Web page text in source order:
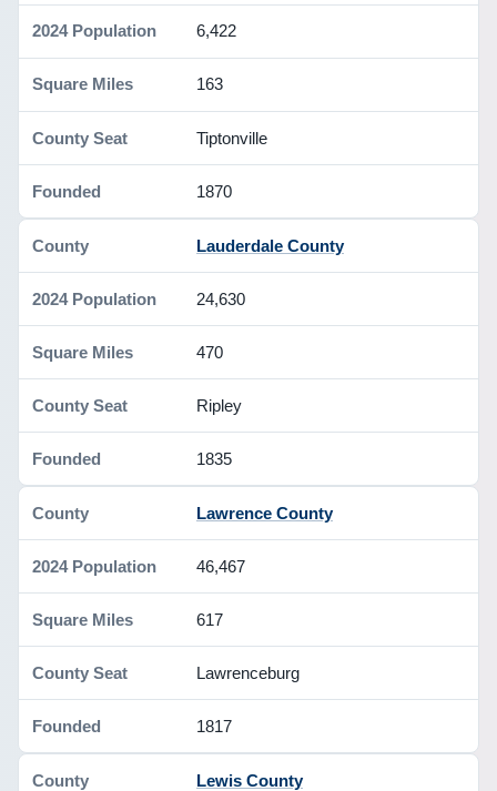
6,422
163
Tiptonville
1870
Lauderdale County
24,630
470
Ripley
1835
Lawrence County
46,467
617
Lawrenceburg
1817
Lewis County